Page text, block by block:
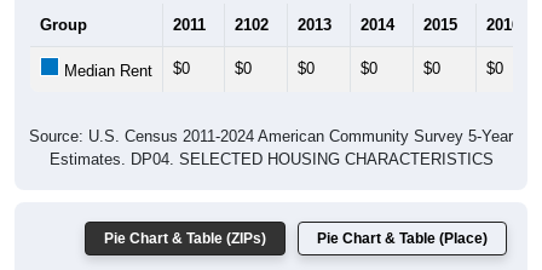
Group 2011 2102 2013 2014 2015 2016
Median Rent $0 $0 $0 $0 $0 $0
Source: U.S. Census 2011-2024 American Community Survey 5-Year
Estimates. DP04. SELECTED HOUSING CHARACTERISTICS
Pie Chart & Table (ZIPs) Pie Chart & Table (Place)